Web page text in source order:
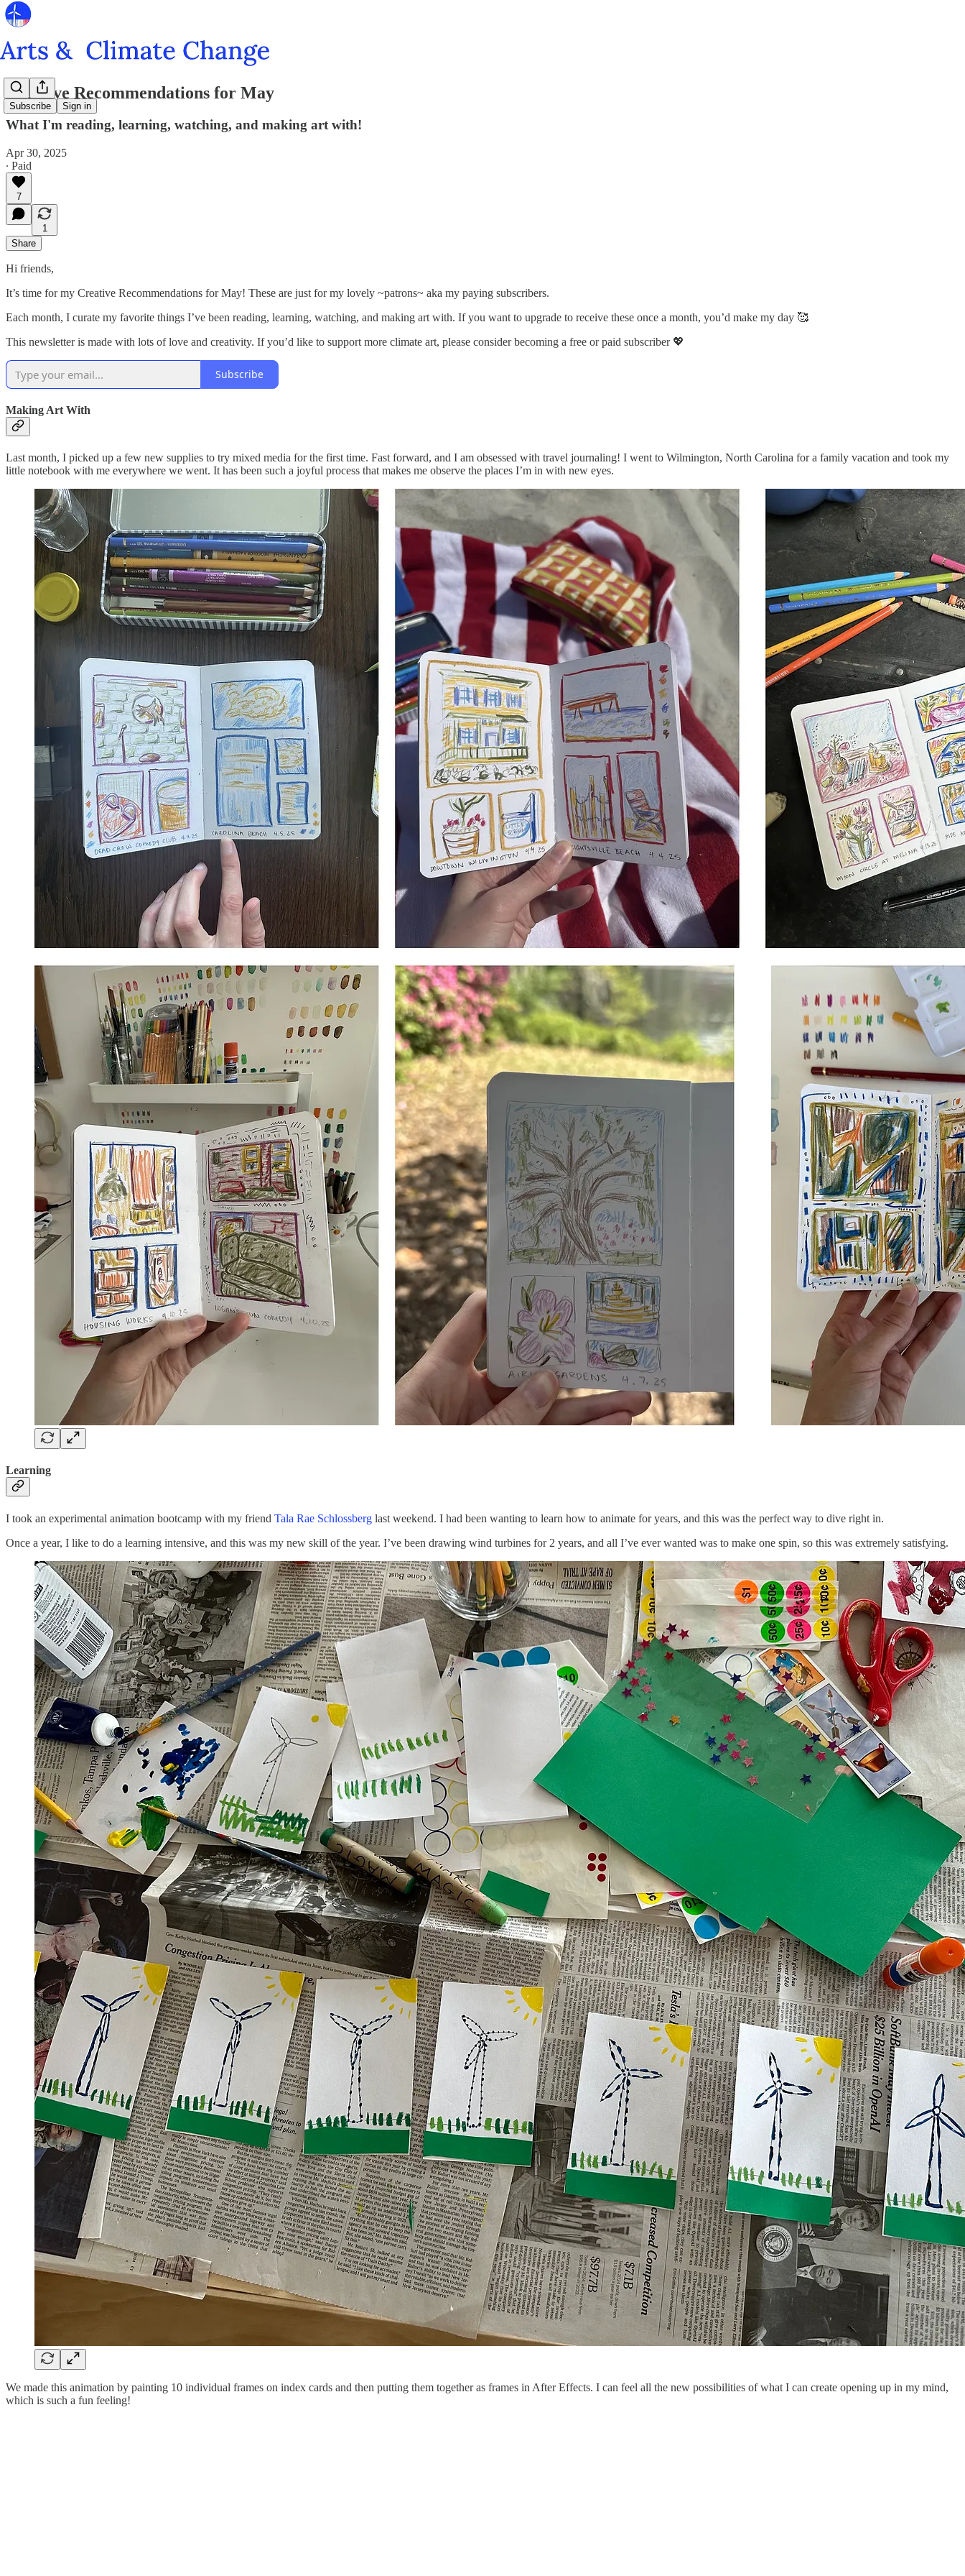
Subscribe Sign in
Creative Recommendations for May
What I'm reading, learning, watching, and making art with!
Apr 30, 2025
∙ Paid
7
1
Share
Hi friends,
It’s time for my Creative Recommendations for May! These are just for my lovely ~patrons~ aka my paying subscribers.
Each month, I curate my favorite things I’ve been reading, learning, watching, and making art with. If you want to upgrade to receive these once a month, you’d make my day 🥰
This newsletter is made with lots of love and creativity. If you’d like to support more climate art, please consider becoming a free or paid subscriber 💖
Subscribe
Making Art With
Last month, I picked up a few new supplies to try mixed media for the first time. Fast forward, and I am obsessed with travel journaling! I went to Wilmington, North Carolina for a family vacation and took my
little notebook with me everywhere we went. It has been such a joyful process that makes me observe the places I’m in with new eyes.
Learning
I took an experimental animation bootcamp with my friend Tala Rae Schlossberg last weekend. I had been wanting to learn how to animate for years, and this was the perfect way to dive right in.
Once a year, I like to do a learning intensive, and this was my new skill of the year. I’ve been drawing wind turbines for 2 years, and all I’ve ever wanted was to make one spin, so this was extremely satisfying.
We made this animation by painting 10 individual frames on index cards and then putting them together as frames in After Effects. I can feel all the new possibilities of what I can create opening up in my mind,
which is such a fun feeling!